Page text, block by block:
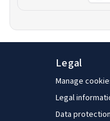
Legal
Manage
Legal
Data protection